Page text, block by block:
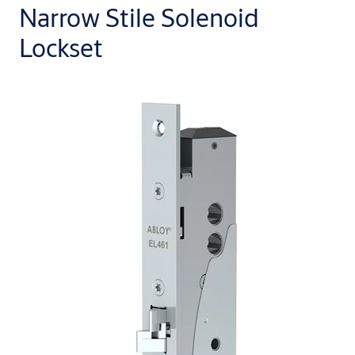
Narrow Stile Solenoid
Lockset